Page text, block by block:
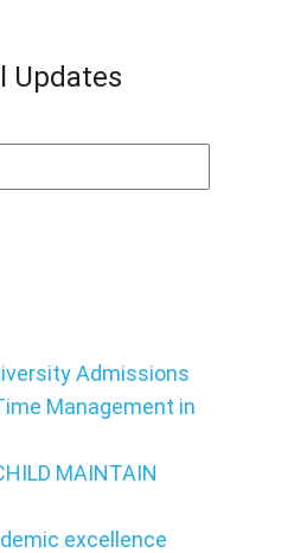
Updates
Admissions
Management in
MAINTAIN
excellence